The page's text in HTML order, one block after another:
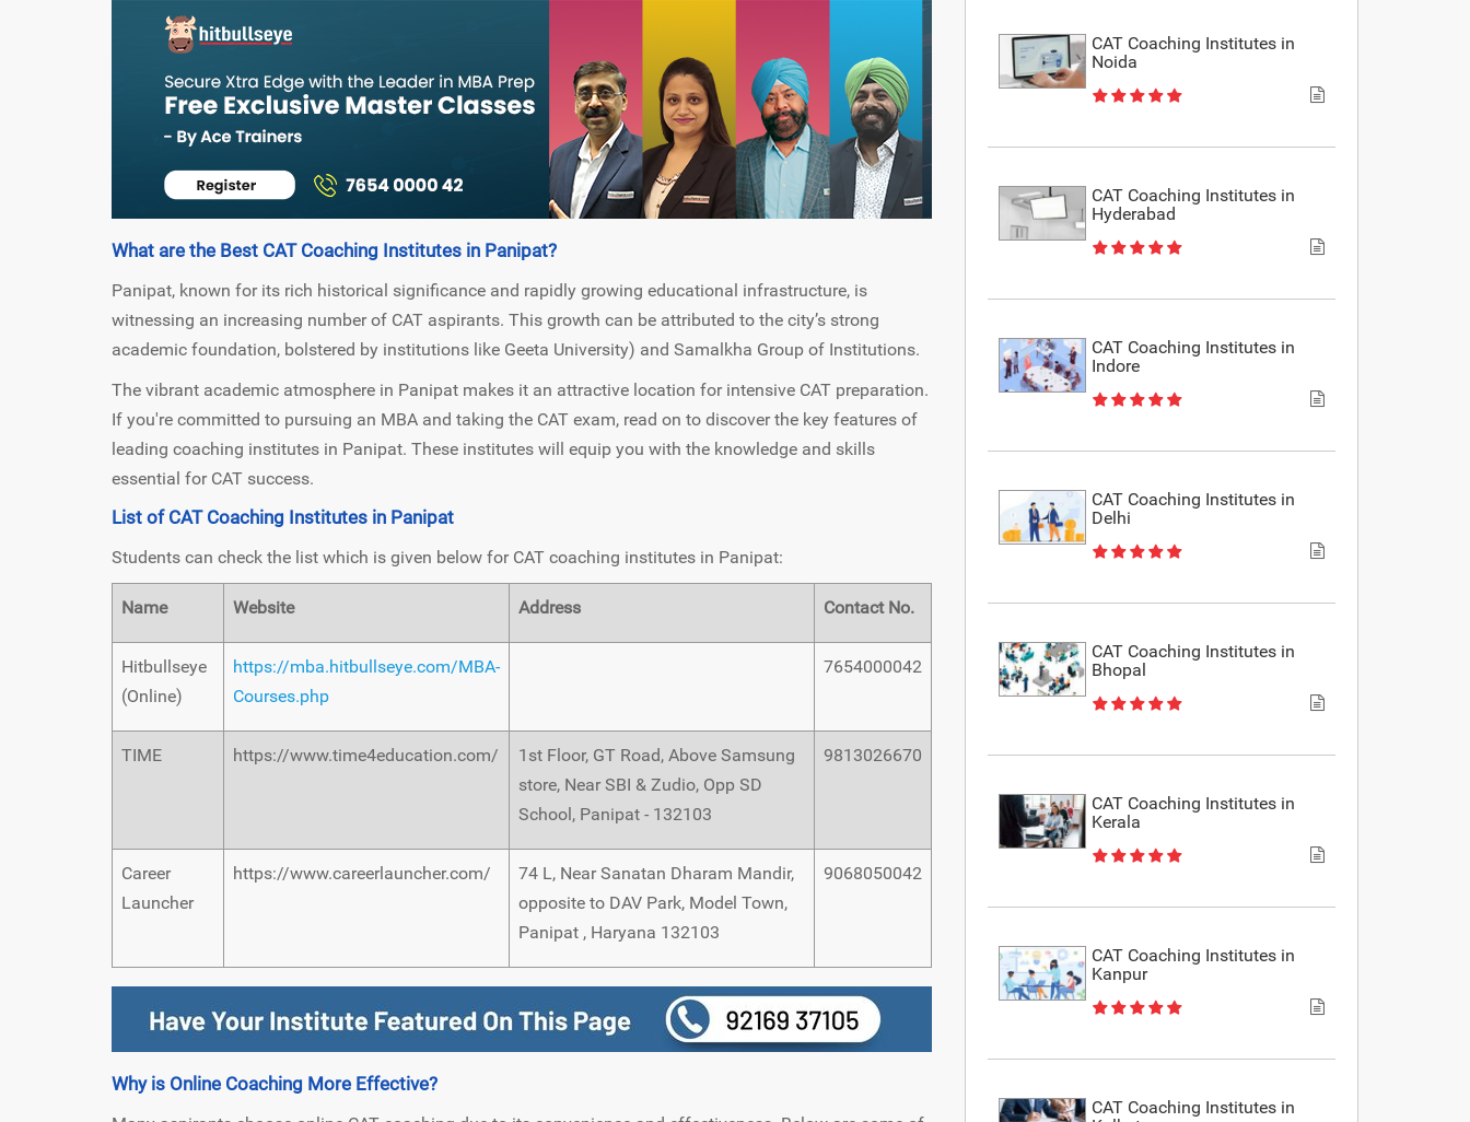
What are the Best CAT Coaching Institutes in Panipat?
Panipat, known for its rich historical significance and rapidly growing educational infrastructure, is
witnessing an increasing number of CAT aspirants. This growth can be attributed to the city’s strong
academic foundation, bolstered by institutions like Geeta University) and Samalkha Group of Institutions.
The vibrant academic atmosphere in Panipat makes it an attractive location for intensive CAT preparation.
If you're committed to pursuing an MBA and taking the CAT exam, read on to discover the key features of
leading coaching institutes in Panipat. These institutes will equip you with the knowledge and skills
essential for CAT success.
List of CAT Coaching Institutes in Panipat
Students can check the list which is given below for CAT coaching institutes in Panipat:
Name Website Address Contact No.
Hitbullseye
(Online)
https://mba.hitbullseye.com/MBA-
Courses.php
7654000042
TIME https://www.time4education.com/
1st Floor, GT Road, Above Samsung
store, Near SBI & Zudio, Opp SD
School, Panipat - 132103
9813026670
Career
Launcher
https://www.careerlauncher.com/
74 L, Near Sanatan Dharam Mandir,
opposite to DAV Park, Model Town,
Panipat , Haryana 132103
9068050042
Why is Online Coaching More Effective?
CAT Coaching Institutes in
Noida
CAT Coaching Institutes in
Hyderabad
CAT Coaching Institutes in
Indore
CAT Coaching Institutes in
Delhi
CAT Coaching Institutes in
Bhopal
CAT Coaching Institutes in
Kerala
CAT Coaching Institutes in
Kanpur
CAT Coaching Institutes in